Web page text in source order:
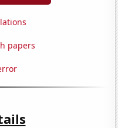
papers